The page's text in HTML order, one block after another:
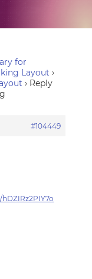
for
Layout ›
› Reply
#104449